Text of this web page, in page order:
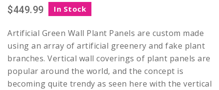
$449.99 In Stock
Artificial Green Wall Plant Panels are custom made
using an array of artificial greenery and fake plant
branches. Vertical wall coverings of plant panels are
popular around the world, and the concept is
becoming quite trendy as seen here with the vertical